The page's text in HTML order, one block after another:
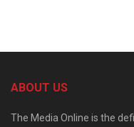
ABOUT US
The Media Online is the